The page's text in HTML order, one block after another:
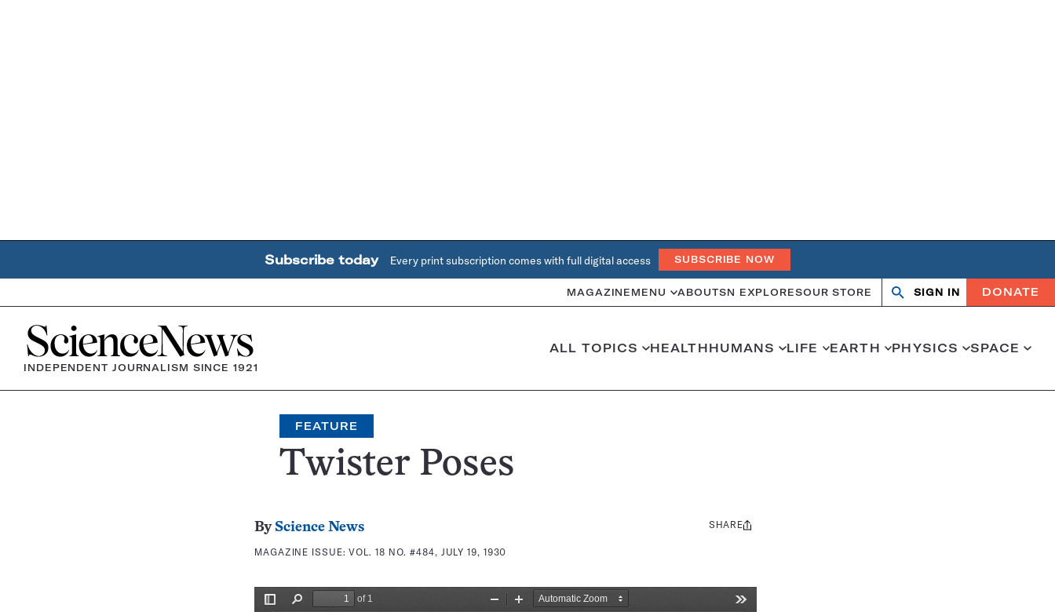
Subscribe today Every print subscription comes with full digital access SUBSCRIBE NOW
MAGAZINE MENU ABOUTSN EXPLORESOUR STORE Search
OpenClose
SIGN IN DONATE
Home
INDEPENDENT JOURNALISM SINCE 1921
ALL TOPICS HEALTHHUMANS LIFE EARTH PHYSICS SPACE
FEATURE
Twister Poses
By Science News
MAGAZINE ISSUE:VOL. 18 NO. #484, JULY 19, 1930
Share
SHARE